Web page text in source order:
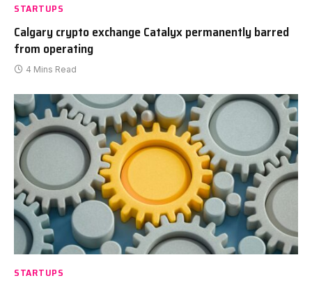
STARTUPS
Calgary crypto exchange Catalyx permanently barred
from operating
4 Mins Read
STARTUPS